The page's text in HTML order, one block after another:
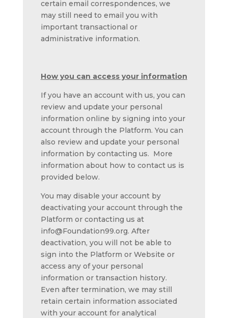
certain email correspondences, we
may still need to email you with
important transactional or
administrative information.
How you can access your information
If you have an account with us, you can
review and update your personal
information online by signing into your
account through the Platform. You can
also review and update your personal
information by contacting us. More
information about how to contact us is
provided below.
You may disable your account by
deactivating your account through the
Platform or contacting us at
info@Foundation99.org. After
deactivation, you will not be able to
sign into the Platform or Website or
access any of your personal
information or transaction history.
Even after termination, we may still
retain certain information associated
with your account for analytical